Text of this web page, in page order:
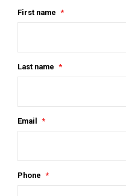
First name
Last name
Email
Phone